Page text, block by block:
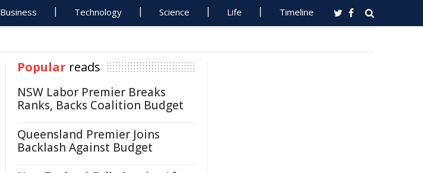
Business Technology Science Life Timeline
Popular reads
NSW Labor Premier Breaks
Ranks, Backs Coalition Budget
Queensland Premier Joins
Backlash Against Budget